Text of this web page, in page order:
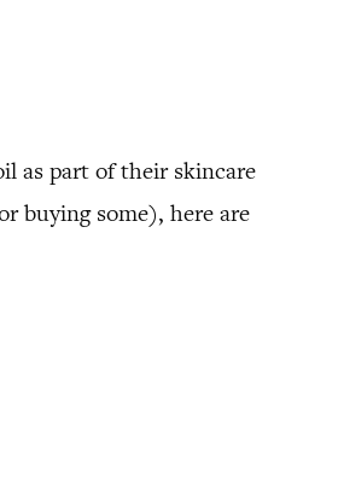
as part of their skincare
buying some), here are